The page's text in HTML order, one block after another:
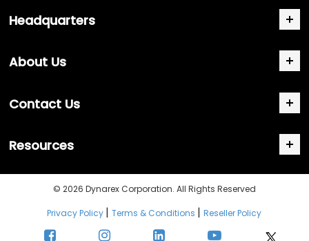
Headquarters
About Us
Contact Us
Resources
© 2026 Dynarex Corporation. All Rights Reserved
Privacy Policy |Terms & Conditions |Reseller Policy